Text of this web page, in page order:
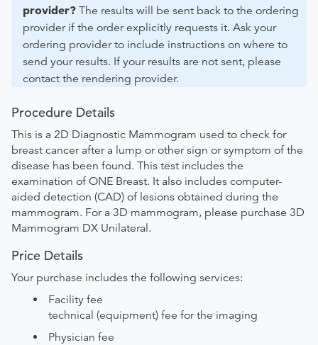
provider? The results will be sent back to the ordering
provider if the order explicitly requests it. Ask your
ordering provider to include instructions on where to
send your results. If your results are not sent, please
contact the rendering provider.
Procedure Details
This is a 2D Diagnostic Mammogram used to check for
breast cancer after a lump or other sign or symptom of the
disease has been found. This test includes the
examination of ONE Breast. It also includes computer-
aided detection (CAD) of lesions obtained during the
mammogram. For a 3D mammogram, please purchase 3D
Mammogram DX Unilateral.
Price Details
Your purchase includes the following services:
Facility fee
technical (equipment) fee for the imaging
Physician fee